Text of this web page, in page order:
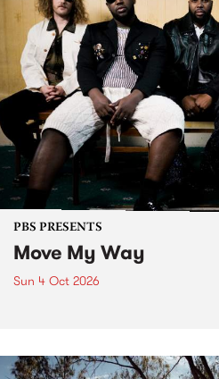
PBS PRESENTS
Move My Way
Sun 4 Oct 2026